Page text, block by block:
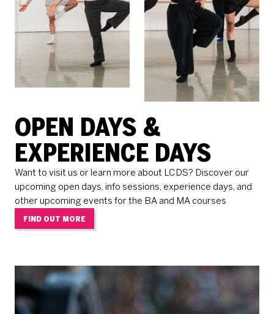
OPEN DAYS &
EXPERIENCE DAYS
Want to visit us or learn more about LCDS? Discover our
upcoming open days, info sessions, experience days, and
other upcoming events for the BA and MA courses
FIND OUT MORE